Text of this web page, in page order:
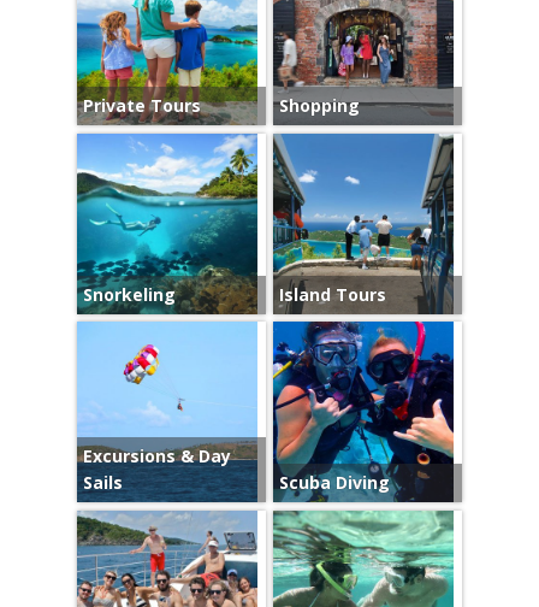
Private Tours Shopping
Snorkeling Island Tours
Excursions & Day
Sails
Scuba Diving